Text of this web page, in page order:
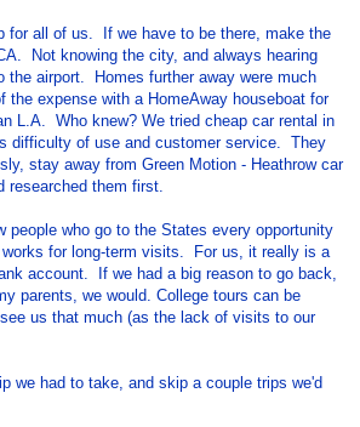
for all of us. If we have to be there, make the
Not knowing the city, and always hearing
the airport. Homes further away were much
expense with a HomeAway houseboat for
L.A. Who knew? We tried cheap car rental in
difficulty of use and customer service. They
stay away from Green Motion - Heathrow car
researched them first.
people who go to the States every opportunity
for long-term visits. For us, it really is a
account. If we had a big reason to go back,
parents, we would. College tours can be
us that much (as the lack of visits to our
we had to take, and skip a couple trips we'd